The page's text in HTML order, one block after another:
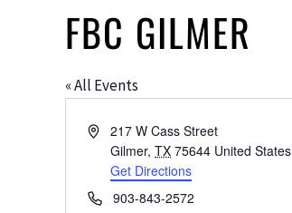
FBC GILMER
« All Events
Address217 W Cass Street
Gilmer, TX 75644 United States
Get Directions
Phone903-843-2572